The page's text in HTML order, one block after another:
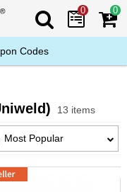
Search Mega
0 0
Codes
13 items
Products List
Most Popular